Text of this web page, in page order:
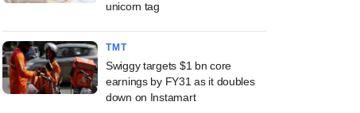
unicorn tag
TMT
Swiggy targets $1 bn core
earnings by FY31 as it doubles
down on Instamart